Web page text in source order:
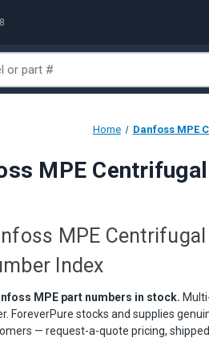
Home Danfoss MPE
MPE
MPE
Index
MPE part numbers in stock.
ForeverPure stocks and supplies
— request-a-quote pricing,